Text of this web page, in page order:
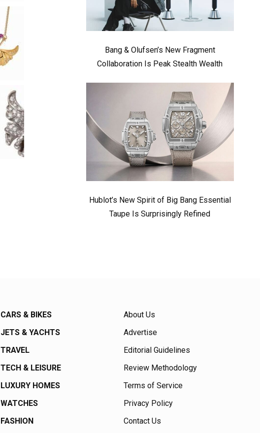
Bang & Olufsen’s New Fragment
Collaboration Is Peak Stealth Wealth
Hublot’s New Spirit of Big Bang Essential
Taupe Is Surprisingly Refined
CARS & BIKES
JETS & YACHTS
TRAVEL
TECH & LEISURE
LUXURY HOMES
WATCHES
FASHION
About Us
Advertise
Editorial Guidelines
Review Methodology
Terms of Service
Privacy Policy
Contact Us